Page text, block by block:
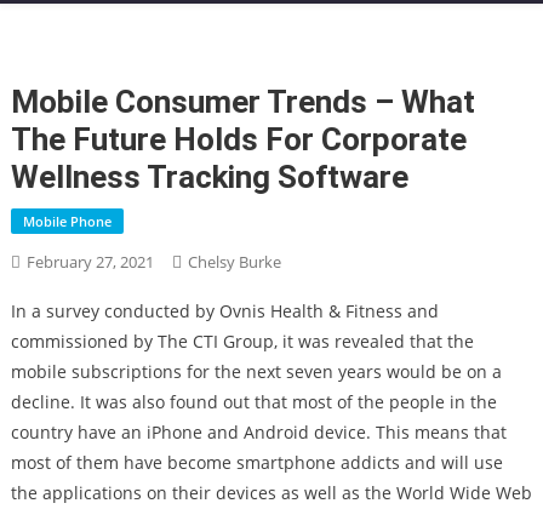
Mobile Consumer Trends – What
The Future Holds For Corporate
Wellness Tracking Software
Mobile Phone
February 27, 2021 Chelsy Burke
In a survey conducted by Ovnis Health & Fitness and
commissioned by The CTI Group, it was revealed that the
mobile subscriptions for the next seven years would be on a
decline. It was also found out that most of the people in the
country have an iPhone and Android device. This means that
most of them have become smartphone addicts and will use
the applications on their devices as well as the World Wide Web